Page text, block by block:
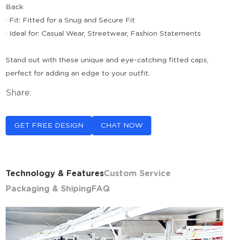
Back
· Fit: Fitted for a Snug and Secure Fit
· Ideal for: Casual Wear, Streetwear, Fashion Statements
Stand out with these unique and eye-catching fitted caps,
perfect for adding an edge to your outfit.
Share:
GET FREE DESIGN CHAT NOW
Technology & FeaturesCustom Service
Packaging & ShipingFAQ